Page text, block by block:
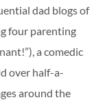
dad blogs of
four parenting
a comedic
over half-a-
around the